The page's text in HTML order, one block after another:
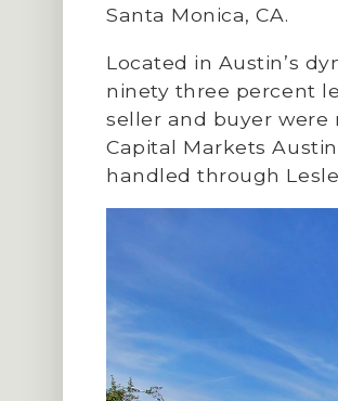
Santa Monica, CA.
Located in Austin’s
ninety three percent
seller and buyer were
Capital Markets
handled through